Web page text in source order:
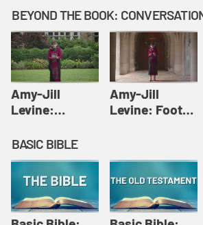
Amy-Jill
Levine:
Amy-Jill
Levine and
Holy Week
Amy-Jill
Levine: Foot
Levine and
BASIC BIBLE